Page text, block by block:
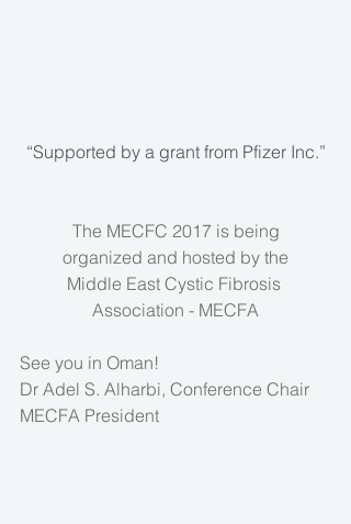
“Supported by a grant from Pfizer Inc.”
The MECFC 2017 is being
organized and hosted by the
Middle East Cystic Fibrosis
Association - MECFA
See you in Oman!
Dr Adel S. Alharbi, Conference Chair
MECFA President